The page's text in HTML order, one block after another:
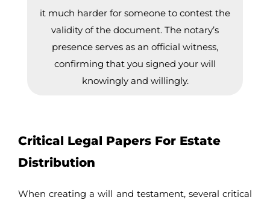
it much harder for someone to contest the
validity of the document. The notary’s
presence serves as an official witness,
confirming that you signed your will
knowingly and willingly.
Critical Legal Papers For Estate
Distribution
When creating a will and testament, several critical